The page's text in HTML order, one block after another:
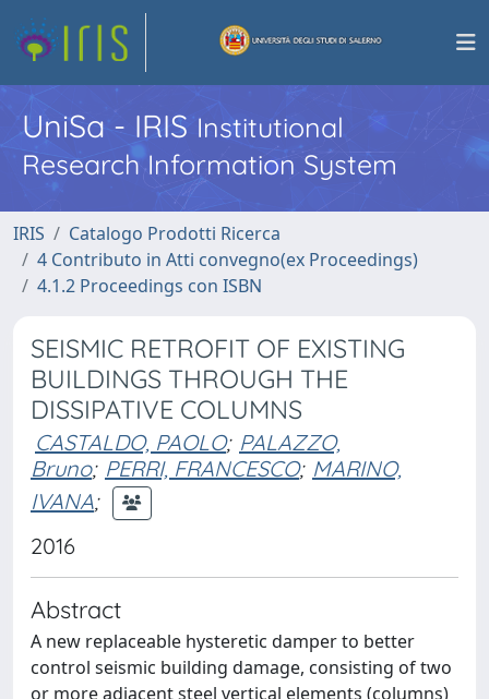
UniSa - IRISInstitutional
Research Information System
IRIS
Catalogo Prodotti Ricerca
4 Contributo in Atti convegno(ex Proceedings)
4.1.2 Proceedings con ISBN
SEISMIC RETROFIT OF EXISTING
BUILDINGS THROUGH THE
DISSIPATIVE COLUMNS
CASTALDO, PAOLO; PALAZZO,
Bruno; PERRI, FRANCESCO; MARINO,
IVANA;
2016
Abstract
A new replaceable hysteretic damper to better
control seismic building damage, consisting of two
or more adjacent steel vertical elements (columns)